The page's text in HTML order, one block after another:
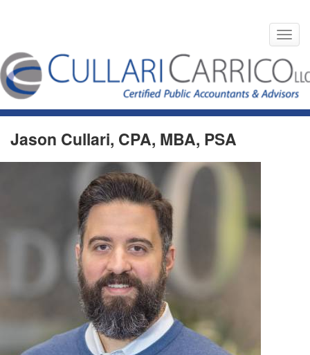
Skip
to
content
HOME
Jason Cullari, CPA, MBA, PSA